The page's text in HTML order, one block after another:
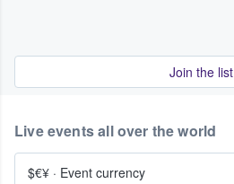
Join the list
Live events all over the world
$€¥ · Event currency